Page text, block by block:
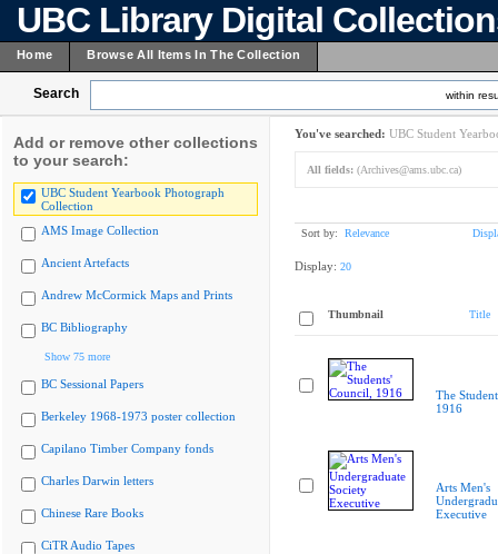
UBC Library Digital
Home Browse All Items In The Collection
Search within
Add or remove other collections
to your search:
UBC Student Yearbook Photograph
Collection
AMS Image Collection
Ancient Artefacts
Andrew McCormick Maps and Prints
BC Bibliography
Show 75 more
BC Sessional Papers
Berkeley 1968-1973 poster collection
Capilano Timber Company fonds
Charles Darwin letters
Chinese Rare Books
CiTR Audio Tapes
You've searched: UBC Student
All fields: (Archives@ams.ubc.ca)
Sort by: Relevance
Display: 20
Thumbnail Title
The
1916
Arts Men's
Executive